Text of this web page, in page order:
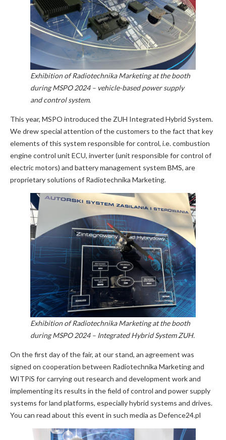
Exhibition of Radiotechnika Marketing at the booth
during MSPO 2024 – vehicle-based power supply
and control system.
This year, MSPO introduced the ZUH Integrated Hybrid System.
We drew special attention of the customers to the fact that key
elements of this system responsible for control, i.e. combustion
engine control unit ECU, inverter (unit responsible for control of
electric motors) and battery management system BMS, are
proprietary solutions of Radiotechnika Marketing.
Exhibition of Radiotechnika Marketing at the booth
during MSPO 2024 – Integrated Hybrid System ZUH.
On the first day of the fair, at our stand, an agreement was
signed on cooperation between Radiotechnika Marketing and
WITPiS for carrying out research and development work and
implementing its results in the field of control and power supply
systems for land platforms, especially hybrid systems and drives.
You can read about this event in such media as Defence24.pl